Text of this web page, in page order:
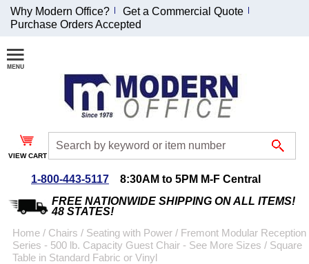
Join Our Email
List and
Receive an
Exclusive
Discount!
Special Offers
Coupon for $50 off
Why Modern Office?
Get a Commercial Quote
Purchase Orders Accepted
VIEW CART
1-800-443-5117
8:30AM to 5PM M-F Central
FREE NATIONWIDE SHIPPING ON ALL ITEMS!
48 STATES!
Home / Chairs / Seating with Power / Fremont Modular Reception
Series - 500 lb. Capacity Guest Chair - See More Sizes / Square
Table in Standard Fabric or Vinyl